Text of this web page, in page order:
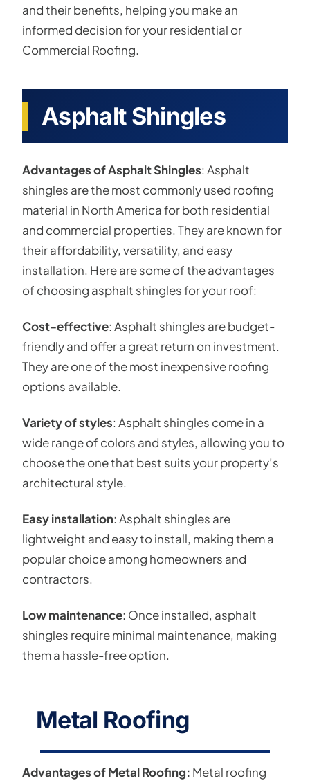
and their benefits, helping you make an
informed decision for your residential or
Commercial Roofing.
Asphalt Shingles
Advantages of Asphalt Shingles: Asphalt
shingles are the most commonly used roofing
material in North America for both residential
and commercial properties. They are known for
their affordability, versatility, and easy
installation. Here are some of the advantages
of choosing asphalt shingles for your roof:
Cost-effective: Asphalt shingles are budget-
friendly and offer a great return on investment.
They are one of the most inexpensive roofing
options available.
Variety of styles: Asphalt shingles come in a
wide range of colors and styles, allowing you to
choose the one that best suits your property’s
architectural style.
Easy installation: Asphalt shingles are
lightweight and easy to install, making them a
popular choice among homeowners and
contractors.
Low maintenance: Once installed, asphalt
shingles require minimal maintenance, making
them a hassle-free option.
Metal Roofing
Advantages of Metal Roofing: Metal roofing